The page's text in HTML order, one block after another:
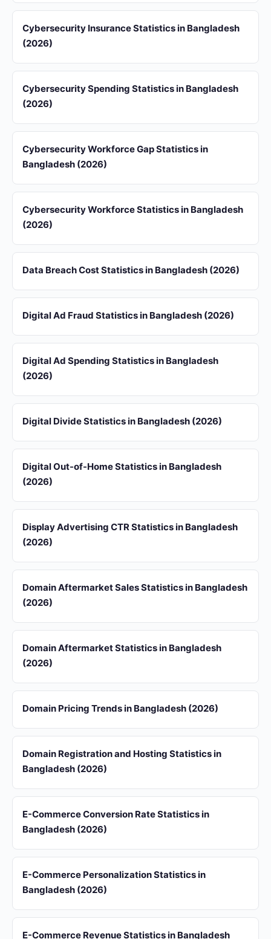
Cybersecurity Insurance Statistics in Bangladesh
(2026)
Cybersecurity Spending Statistics in Bangladesh
(2026)
Cybersecurity Workforce Gap Statistics in
Bangladesh (2026)
Cybersecurity Workforce Statistics in Bangladesh
(2026)
Data Breach Cost Statistics in Bangladesh (2026)
Digital Ad Fraud Statistics in Bangladesh (2026)
Digital Ad Spending Statistics in Bangladesh
(2026)
Digital Divide Statistics in Bangladesh (2026)
Digital Out-of-Home Statistics in Bangladesh
(2026)
Display Advertising CTR Statistics in Bangladesh
(2026)
Domain Aftermarket Sales Statistics in Bangladesh
(2026)
Domain Aftermarket Statistics in Bangladesh
(2026)
Domain Pricing Trends in Bangladesh (2026)
Domain Registration and Hosting Statistics in
Bangladesh (2026)
E-Commerce Conversion Rate Statistics in
Bangladesh (2026)
E-Commerce Personalization Statistics in
Bangladesh (2026)
E-Commerce Revenue Statistics in Bangladesh